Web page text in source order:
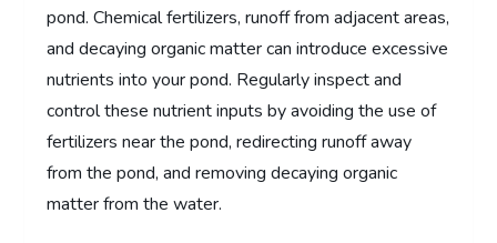
pond. Chemical fertilizers, runoff from adjacent areas,
and decaying organic matter can introduce excessive
nutrients into your pond. Regularly inspect and
control these nutrient inputs by avoiding the use of
fertilizers near the pond, redirecting runoff away
from the pond, and removing decaying organic
matter from the water.